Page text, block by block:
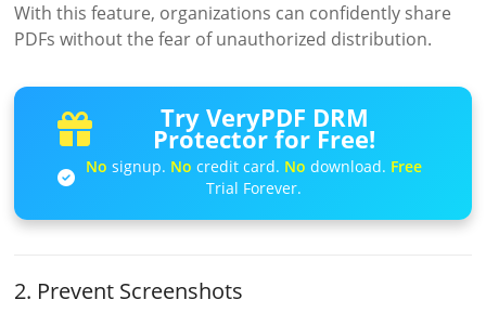
With this feature, organizations can confidently share
PDFs without the fear of unauthorized distribution.
Try VeryPDF DRM
Protector for Free!
No signup. No credit card. No download. Free
Trial Forever.
2. Prevent Screenshots